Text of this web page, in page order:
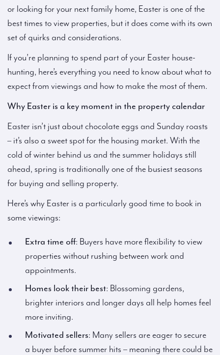
or looking for your next family home, Easter is one of the
best times to view properties, but it does come with its own
set of quirks and considerations.
If you’re planning to spend part of your Easter house-
hunting, here’s everything you need to know about what to
expect from viewings and how to make the most of them.
Why Easter is a key moment in the property calendar
Easter isn’t just about chocolate eggs and Sunday roasts
– it’s also a sweet spot for the housing market. With the
cold of winter behind us and the summer holidays still
ahead, spring is traditionally one of the busiest seasons
for buying and selling property.
Here’s why Easter is a particularly good time to book in
some viewings:
Extra time off: Buyers have more flexibility to view
properties without rushing between work and
appointments.
Homes look their best: Blossoming gardens,
brighter interiors and longer days all help homes feel
more inviting.
Motivated sellers: Many sellers are eager to secure
a buyer before summer hits – meaning there could be